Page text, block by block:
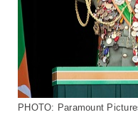
PHOTO: Paramount